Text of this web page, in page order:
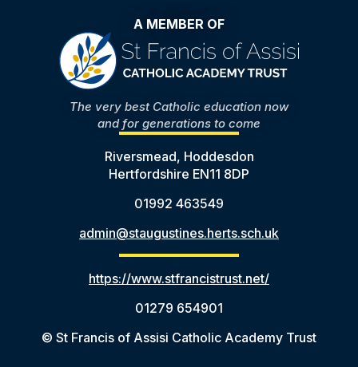
A MEMBER OF
The very best Catholic education now
and for generations to come
Riversmead, Hoddesdon
Hertfordshire EN11 8DP
01992 463549
admin@staugustines.herts.sch.uk
https://www.stfrancistrust.net/
01279 654901
© St Francis of Assisi Catholic Academy Trust